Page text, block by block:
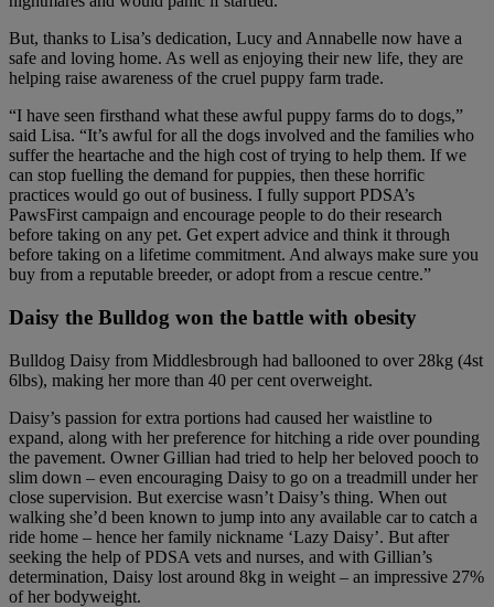
But, thanks to Lisa’s dedication, Lucy and Annabelle now have a
safe and loving home. As well as enjoying their new life, they are
helping raise awareness of the cruel puppy farm trade.
“I have seen firsthand what these awful puppy farms do to dogs,”
said Lisa. “It’s awful for all the dogs involved and the families who
suffer the heartache and the high cost of trying to help them. If we
can stop fuelling the demand for puppies, then these horrific
practices would go out of business. I fully support PDSA’s
PawsFirst campaign and encourage people to do their research
before taking on any pet. Get expert advice and think it through
before taking on a lifetime commitment. And always make sure you
buy from a reputable breeder, or adopt from a rescue centre.”
Daisy the Bulldog won the battle with obesity
Bulldog Daisy from Middlesbrough had ballooned to over 28kg (4st
6lbs), making her more than 40 per cent overweight.
Daisy’s passion for extra portions had caused her waistline to
expand, along with her preference for hitching a ride over pounding
the pavement. Owner Gillian had tried to help her beloved pooch to
slim down – even encouraging Daisy to go on a treadmill under her
close supervision. But exercise wasn’t Daisy’s thing. When out
walking she’d been known to jump into any available car to catch a
ride home – hence her family nickname ‘Lazy Daisy’. But after
seeking the help of PDSA vets and nurses, and with Gillian’s
determination, Daisy lost around 8kg in weight – an impressive 27%
of her bodyweight.